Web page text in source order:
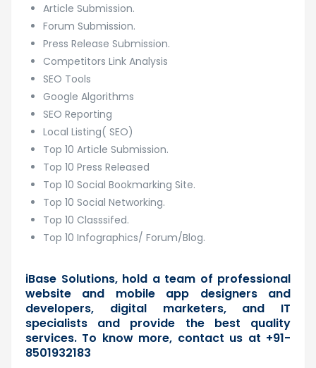
Article Submission.
Forum Submission.
Press Release Submission.
Competitors Link Analysis
SEO Tools
Google Algorithms
SEO Reporting
Local Listing( SEO)
Top 10 Article Submission.
Top 10 Press Released
Top 10 Social Bookmarking Site.
Top 10 Social Networking.
Top 10 Classsifed.
Top 10 Infographics/ Forum/Blog.
iBase Solutions, hold a team of professional
website and mobile app designers and
developers, digital marketers, and IT
specialists and provide the best quality
services. To know more, contact us at +91-
8501932183